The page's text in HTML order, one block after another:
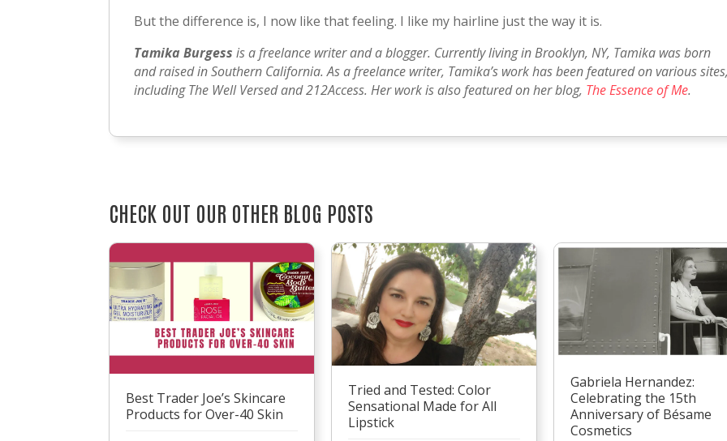
But the difference is, I now like that feeling. I like my hairline just the way it is.
Tamika Burgess is a freelance writer and a blogger. Currently living in Brooklyn, NY, Tamika was born
and raised in Southern California. As a freelance writer, Tamika’s work has been featured on various
including The Well Versed and 212Access. Her work is also featured on her blog, The Essence of Me.
CHECK OUT OUR OTHER BLOG POSTS
Best Trader Joe’s Skincare
Products for Over-40 Skin
Tried and Tested: Color
Sensational Made for All
Lipstick
Gabriela Hernandez:
Celebrating the 15th
Anniversary of Bésame
Cosmetics